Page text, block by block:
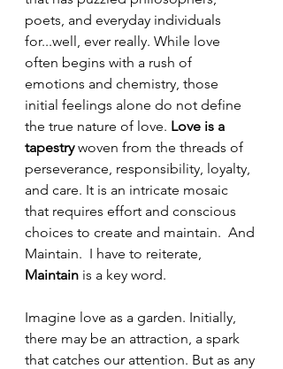
poets, and everyday individuals
for...well, ever really. While love
often begins with a rush of
emotions and chemistry, those
initial feelings alone do not define
the true nature of love. Love is a
tapestry woven from the threads of
perseverance, responsibility, loyalty,
and care. It is an intricate mosaic
that requires effort and conscious
choices to create and maintain.  And
Maintain.  I have to reiterate,
Maintain is a key word.
Imagine love as a garden. Initially,
there may be an attraction, a spark
that catches our attention. But as any